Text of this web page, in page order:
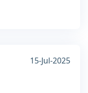
15-Jul-2025